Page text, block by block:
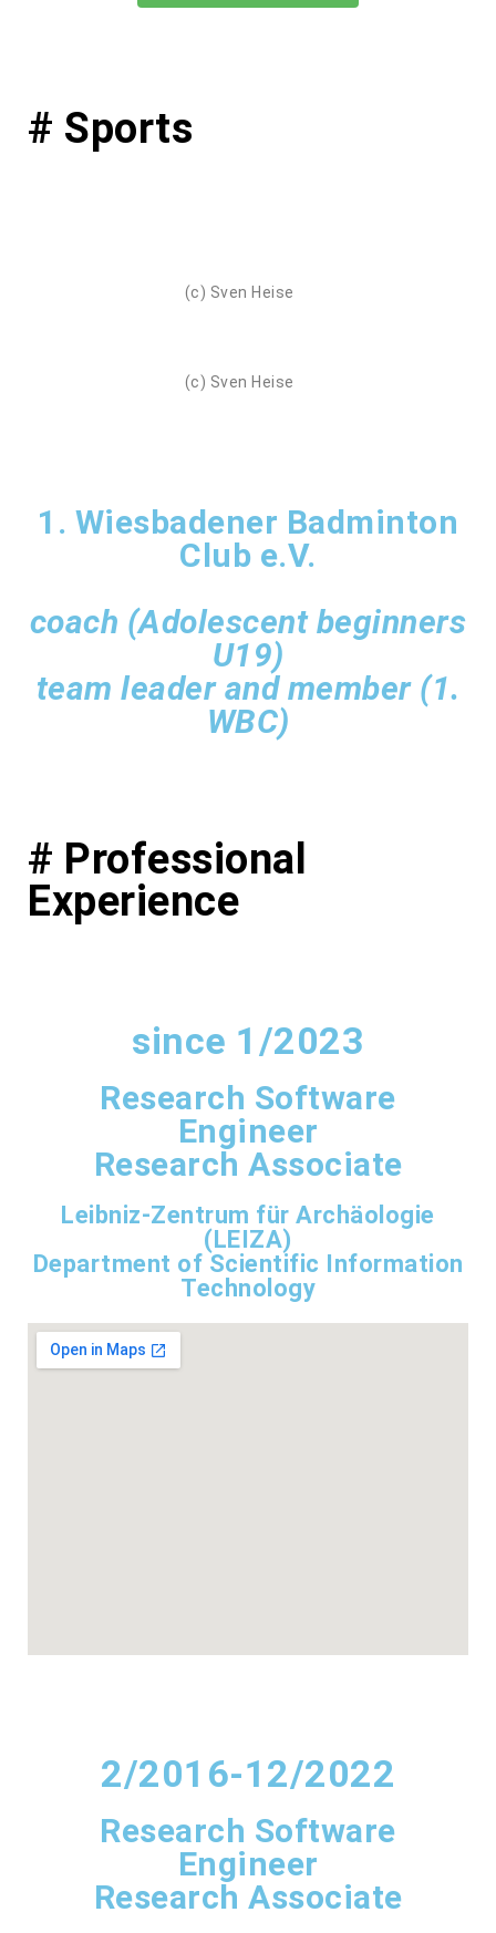
# Sports
(c) Sven Heise
(c) Sven Heise
1. Wiesbadener Badminton
Club e.V.
coach (Adolescent beginners
U19)
team leader and member (1.
WBC)
# Professional
Experience
since 1/2023
Research Software
Engineer
Research Associate
Leibniz-Zentrum für Archäologie
(LEIZA)
Department of Scientific Information
Technology
2/2016-12/2022
Research Software
Engineer
Research Associate